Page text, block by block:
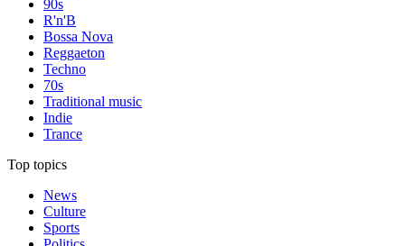
90s
R'n'B
Bossa Nova
Reggaeton
Techno
70s
Traditional music
Indie
Trance
Top topics
News
Culture
Sports